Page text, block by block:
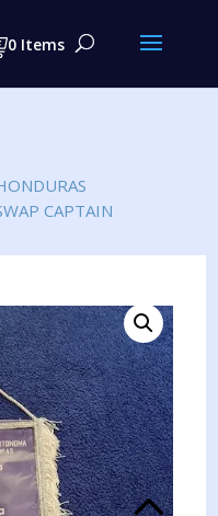
0 Items
CAPTAIN